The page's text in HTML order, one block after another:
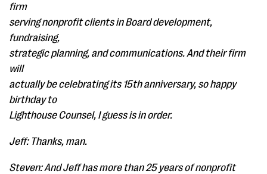
firm
serving nonprofit clients in Board development,
fundraising,
strategic planning, and communications. And their firm
will
actually be celebrating its 15th anniversary, so happy
birthday to
Lighthouse Counsel, I guess is in order.
Jeff: Thanks, man.
Steven: And Jeff has more than 25 years of nonprofit